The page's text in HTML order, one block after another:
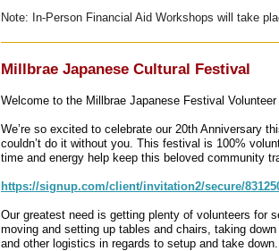
Note: In-Person Financial Aid Workshops will take
Millbrae Japanese Cultural Festival
Welcome to the Millbrae Japanese Festival Volunteer
We’re so excited to celebrate our 20th Anniversary
couldn’t do it without you. This festival is 100%
time and energy help keep this beloved community
https://signup.com/client/invitation2/secure/
Our greatest need is getting plenty of volunteers for
moving and setting up tables and chairs, taking
and other logistics in regards to setup and take down.